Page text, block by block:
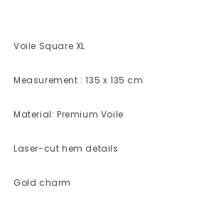
Voile Square XL
Measurement : 135 x 135 cm
Material: Premium Voile
Laser-cut hem details
Gold charm